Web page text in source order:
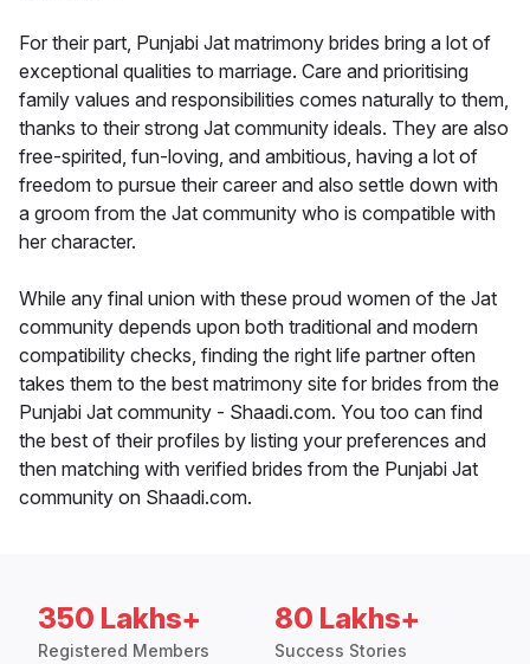
For their part, Punjabi Jat matrimony brides bring a lot of
exceptional qualities to marriage. Care and prioritising
family values and responsibilities comes naturally to them,
thanks to their strong Jat community ideals. They are also
free-spirited, fun-loving, and ambitious, having a lot of
freedom to pursue their career and also settle down with
a groom from the Jat community who is compatible with
her character.
While any final union with these proud women of the Jat
community depends upon both traditional and modern
compatibility checks, finding the right life partner often
takes them to the best matrimony site for brides from the
Punjabi Jat community - Shaadi.com. You too can find
the best of their profiles by listing your preferences and
then matching with verified brides from the Punjabi Jat
community on Shaadi.com.
350 Lakhs+
Registered Members
80 Lakhs+
Success Stories